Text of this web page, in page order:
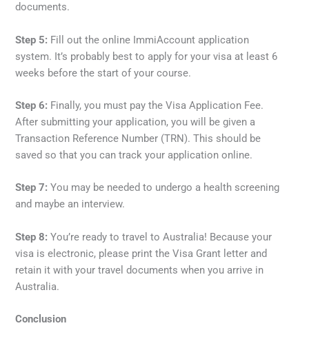
documents.
Step 5: Fill out the online ImmiAccount application
system. It’s probably best to apply for your visa at least 6
weeks before the start of your course.
Step 6: Finally, you must pay the Visa Application Fee.
After submitting your application, you will be given a
Transaction Reference Number (TRN). This should be
saved so that you can track your application online.
Step 7:You may be needed to undergo a health screening
and maybe an interview.
Step 8:You’re ready to travel to Australia! Because your
visa is electronic, please print the Visa Grant letter and
retain it with your travel documents when you arrive in
Australia.
Conclusion